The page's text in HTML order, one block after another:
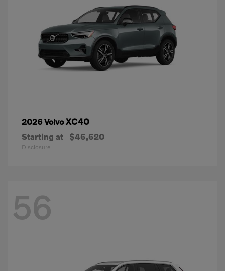
2026 VolvoXC40
Starting at $46,620
Disclosure
56